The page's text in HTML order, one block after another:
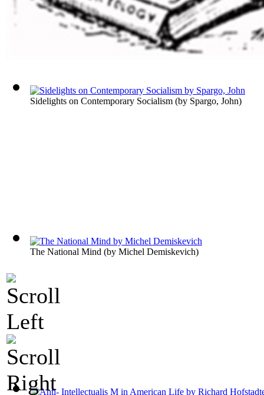
Sidelights on Contemporary Socialism (by Spargo, John)
The National Mind (by Michel Demiskevich)